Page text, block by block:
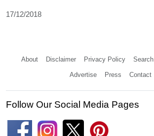
17/12/2018
About Disclaimer Privacy Policy Search
Advertise Press Contact
Follow Our Social Media Pages